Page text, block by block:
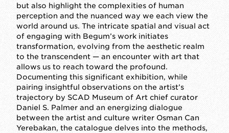
but also highlight the complexities of human
perception and the nuanced way we each view the
world around us. The intricate spatial and visual act
of engaging with Begum’s work initiates
transformation, evolving from the aesthetic realm
to the transcendent — an encounter with art that
allows us to reach toward the profound.
Documenting this significant exhibition, while
pairing insightful observations on the artist’s
trajectory by SCAD Museum of Art chief curator
Daniel S. Palmer and an energizing dialogue
between the artist and culture writer Osman Can
Yerebakan, the catalogue delves into the methods,